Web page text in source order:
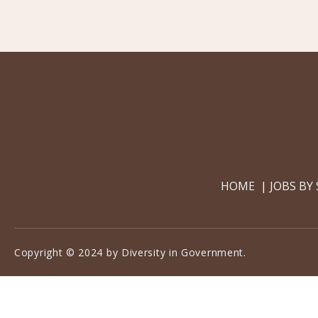
HOME JOBS
Copyright © 2024 by Diversity in Government.